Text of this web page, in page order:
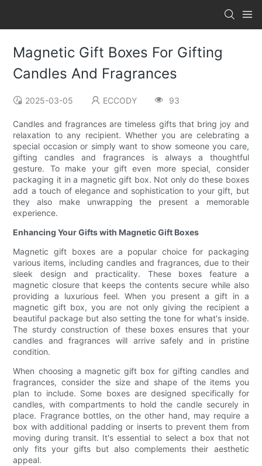
Magnetic Gift Boxes For Gifting
Candles And Fragrances
2025-03-05 ECCODY 93
Candles and fragrances are timeless gifts that bring joy and
relaxation to any recipient. Whether you are celebrating a
special occasion or simply want to show someone you care,
gifting candles and fragrances is always a thoughtful
gesture. To make your gift even more special, consider
packaging it in a magnetic gift box. Not only do these boxes
add a touch of elegance and sophistication to your gift, but
they also make unwrapping the present a memorable
experience.
Enhancing Your Gifts with Magnetic Gift Boxes
Magnetic gift boxes are a popular choice for packaging
various items, including candles and fragrances, due to their
sleek design and practicality. These boxes feature a
magnetic closure that keeps the contents secure while also
providing a luxurious feel. When you present a gift in a
magnetic gift box, you are not only giving the recipient a
beautiful package but also setting the tone for what's inside.
The sturdy construction of these boxes ensures that your
candles and fragrances will arrive safely and in pristine
condition.
When choosing a magnetic gift box for gifting candles and
fragrances, consider the size and shape of the items you
plan to include. Some boxes are designed specifically for
candles, with compartments to hold the candle securely in
place. Fragrance bottles, on the other hand, may require a
box with additional padding or inserts to prevent them from
moving during transit. It's essential to select a box that not
only fits your gifts but also complements their aesthetic
appeal.